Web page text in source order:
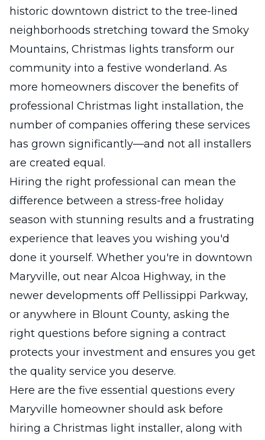
historic downtown district to the tree-lined
neighborhoods stretching toward the Smoky
Mountains, Christmas lights transform our
community into a festive wonderland. As
more homeowners discover the benefits of
professional Christmas light installation, the
number of companies offering these services
has grown significantly—and not all installers
are created equal.
Hiring the right professional can mean the
difference between a stress-free holiday
season with stunning results and a frustrating
experience that leaves you wishing you'd
done it yourself. Whether you're in downtown
Maryville, out near Alcoa Highway, in the
newer developments off Pellissippi Parkway,
or anywhere in Blount County, asking the
right questions before signing a contract
protects your investment and ensures you get
the quality service you deserve.
Here are the five essential questions every
Maryville homeowner should ask before
hiring a Christmas light installer, along with